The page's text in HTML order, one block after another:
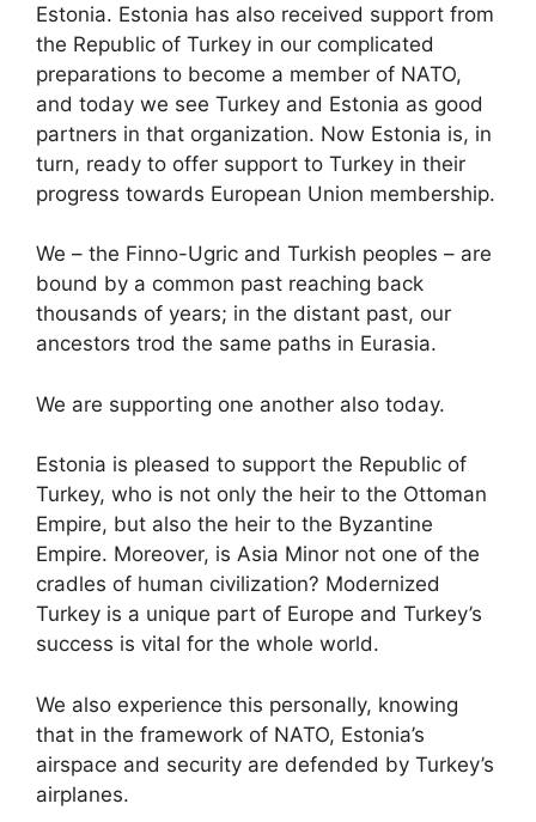
Estonia. Estonia has also received support from
the Republic of Turkey in our complicated
preparations to become a member of NATO,
and today we see Turkey and Estonia as good
partners in that organization. Now Estonia is, in
turn, ready to offer support to Turkey in their
progress towards European Union membership.
We – the Finno-Ugric and Turkish peoples – are
bound by a common past reaching back
thousands of years; in the distant past, our
ancestors trod the same paths in Eurasia.
We are supporting one another also today.
Estonia is pleased to support the Republic of
Turkey, who is not only the heir to the Ottoman
Empire, but also the heir to the Byzantine
Empire. Moreover, is Asia Minor not one of the
cradles of human civilization? Modernized
Turkey is a unique part of Europe and Turkey’s
success is vital for the whole world.
We also experience this personally, knowing
that in the framework of NATO, Estonia’s
airspace and security are defended by Turkey’s
airplanes.